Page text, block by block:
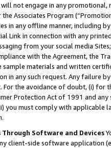
will not engage in any
the Associates Program
in any offline manner, including
Link in connection with any
from your social media
with the Agreement, the
materials and written
in any such request. Any failure
For the avoidance of doubt, (i) for
Protection Act of 1991 and
you must comply with
Software and Devices
client-side software application